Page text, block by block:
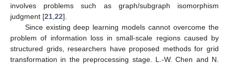
involves problems such as graph/subgraph isomorphism
judgment [21 22].
Since existing deep learning models cannot overcome the
problem of information loss in small-scale regions caused by
structured grids, researchers have proposed methods for grid
transformation in the preprocessing stage. L.-W. Chen and N.